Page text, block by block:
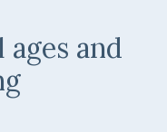
and